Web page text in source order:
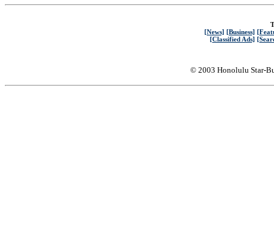
[News] [Business]
[Classified Ads]
© 2003 Honolulu Star-